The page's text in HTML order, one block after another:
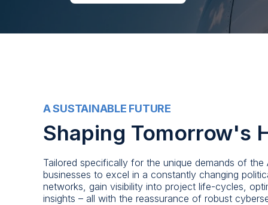
A SUSTAINABLE FUTURE
Shaping Tomorrow's
Tailored specifically for the unique demands of
businesses to excel in a constantly changing
networks, gain visibility into project life-cycles,
insights – all with the reassurance of robust